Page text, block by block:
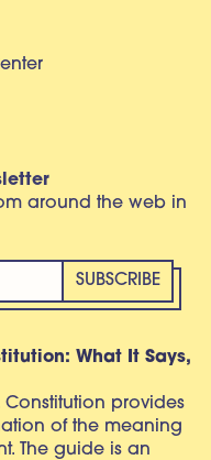
around the web in
What It Says,
Constitution provides
of the meaning
The guide is an